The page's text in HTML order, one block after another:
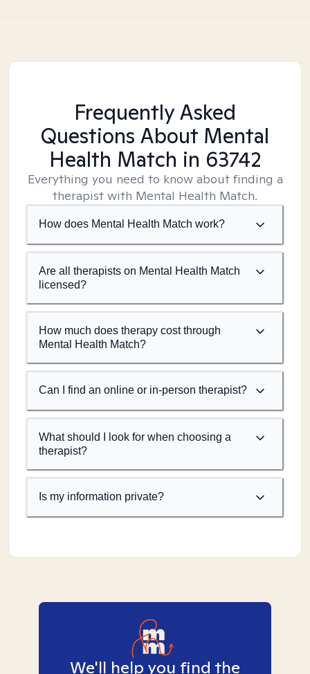
Frequently Asked
Questions About Mental
Health Match in 63742
Everything you need to know about finding a
therapist with Mental Health Match.
How does Mental Health Match work?
Are all therapists on Mental Health Match
licensed?
How much does therapy cost through
Mental Health Match?
Can I find an online or in-person therapist?
What should I look for when choosing a
therapist?
Is my information private?
We'll help you find the